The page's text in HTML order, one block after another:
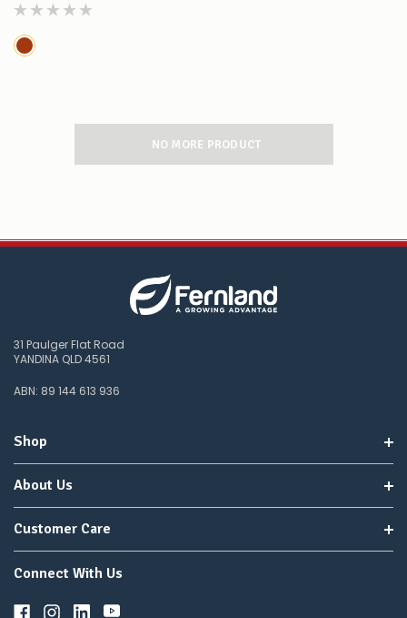
NO MORE PRODUCT
31 Paulger Flat Road
YANDINA QLD 4561
ABN: 89 144 613 936
Shop
About Us
Customer Care
Connect With Us